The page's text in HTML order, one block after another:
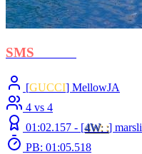
SMS
[GUCCI] MellowJA
4 vs 4
01:02.157 - [4W: :] marsli
PB: 01:05.518